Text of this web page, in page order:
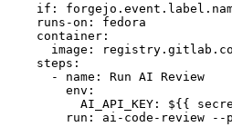
if :
runs-on :
fedora
container :
image :
steps :
-
name :
Run AI Review
env :
AI_API_KEY :
${{
run :
ai-code-review